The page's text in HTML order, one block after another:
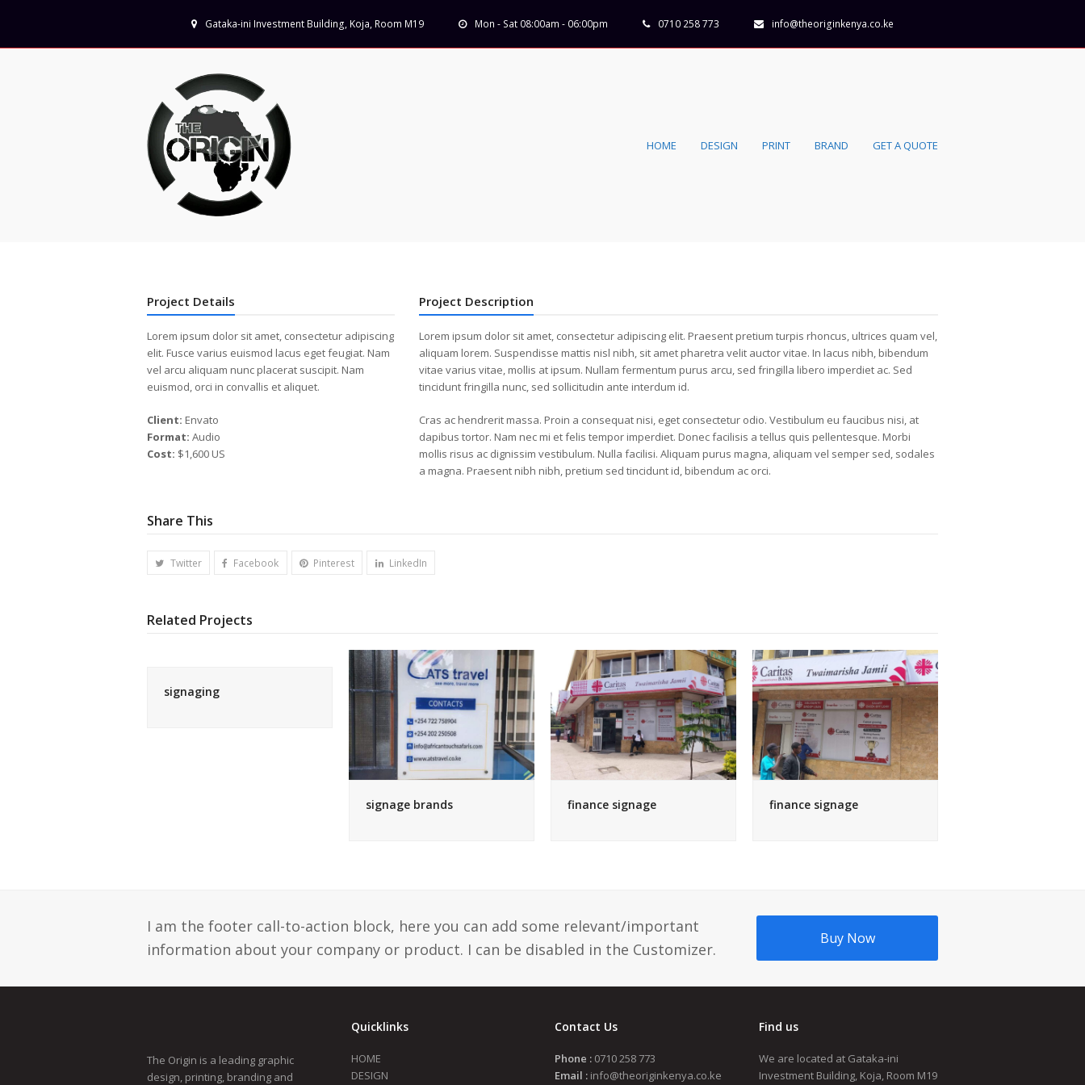
Gataka-ini Investment Building, Koja, Room M19 Mon - Sat 08:00am - 06:00pm 0710 258 773 info@theoriginkenya.co.ke
HOME DESIGN PRINT BRAND GET A QUOTE
Project Details
Lorem ipsum dolor sit amet, consectetur adipiscing
elit. Fusce varius euismod lacus eget feugiat. Nam
vel arcu aliquam nunc placerat suscipit. Nam
euismod, orci in convallis et aliquet.
Client: Envato
Format: Audio
Cost: $1,600 US
Project Description
Lorem ipsum dolor sit amet, consectetur adipiscing elit. Praesent pretium turpis rhoncus, ultrices quam vel,
aliquam lorem. Suspendisse mattis nisl nibh, sit amet pharetra velit auctor vitae. In lacus nibh, bibendum
vitae varius vitae, mollis at ipsum. Nullam fermentum purus arcu, sed fringilla libero imperdiet ac. Sed
tincidunt fringilla nunc, sed sollicitudin ante interdum id.
Cras ac hendrerit massa. Proin a consequat nisi, eget consectetur odio. Vestibulum eu faucibus nisi, at
dapibus tortor. Nam nec mi et felis tempor imperdiet. Donec facilisis a tellus quis pellentesque. Morbi
mollis risus ac dignissim vestibulum. Nulla facilisi. Aliquam purus magna, aliquam vel semper sed, sodales
a magna. Praesent nibh nibh, pretium sed tincidunt id, bibendum ac orci.
Share This
Twitter Facebook Pinterest LinkedIn
Related Projects
signaging
signage brands finance signage finance signage
I am the footer call-to-action block, here you can add some relevant/important
information about your company or product. I can be disabled in the Customizer.
Buy Now
The Origin is a leading graphic
design, printing, branding and
Quicklinks
HOME
DESIGN
Contact Us
Phone : 0710 258 773
Email : info@theoriginkenya.co.ke
Find us
We are located at Gataka-ini
Investment Building, Koja, Room M19